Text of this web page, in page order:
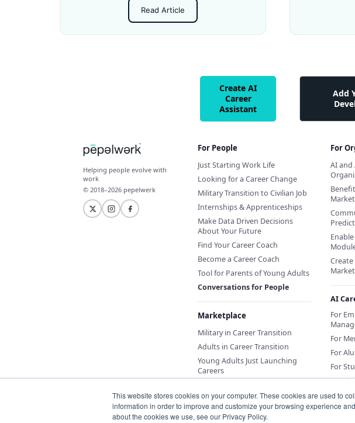
This website stores cookies on your computer. These cookies are used to
information in order to improve and customize your browsing experience
about the cookies we use, see our Privacy Policy.
and got rejected for not having enough
Read Article
Create AI
Career
Assistant
Add
Helping people evolve with
work
© 2018–2026 pepelwerk
For People
Just Starting Work Life
Looking for a Career Change
Military Transition to Civilian Job
Internships & Apprenticeships
Make Data Driven Decisions
About Your Future
Find Your Career Coach
Become a Career Coach
Tool for Parents of Young Adults
Conversations for People
Marketplace
Military in Career Transition
Adults in Career Transition
Young Adults Just Launching
Careers
For
AI
Create
AI
For
For
For
For
For